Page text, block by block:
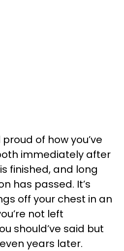
of how you’ve
immediately after
finished, and long
has passed. It’s
off your chest in an
not left
should’ve said but
years later.